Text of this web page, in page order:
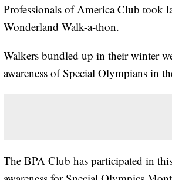
Professionals of America Club took
Wonderland Walk-a-thon.
Walkers bundled up in their winter
awareness of Special Olympians in
The BPA Club has participated in